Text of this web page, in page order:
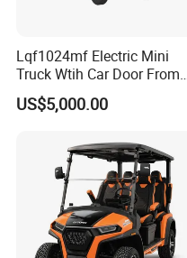
Lqf1024mf Electric Mini
Truck Wtih Car Door From
Langqing
US$5,000.00